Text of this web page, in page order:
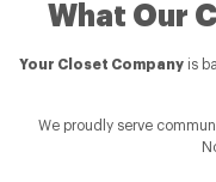
What Our
Your Closet Companyis
We proudly serve